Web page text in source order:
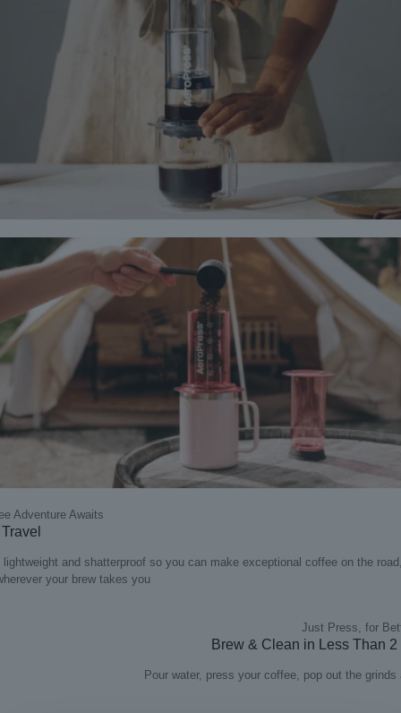
Adventure Awaits
lightweight and shatterproof so you can make exceptional coffee on the
your brew takes you
Just Press, for
Brew & Clean in Less Than
Pour water, press your coffee, pop out the grinds